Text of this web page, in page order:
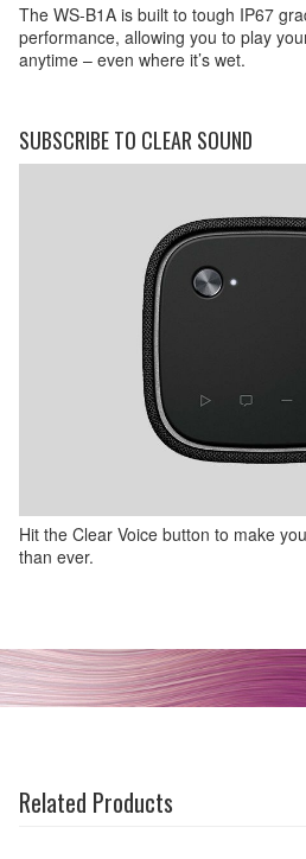
The WS-B1A is built to tough IP67
performance, allowing you to play
anytime – even where it’s wet.
SUBSCRIBE TO CLEAR SOUND
Hit the Clear Voice button to make
than ever.
Related Products